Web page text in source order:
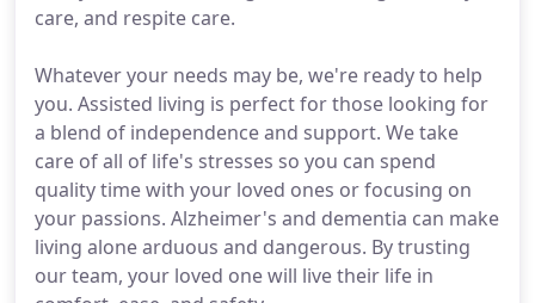
care, and respite care.
Whatever your needs may be, we're ready to help
you. Assisted living is perfect for those looking for
a blend of independence and support. We take
care of all of life's stresses so you can spend
quality time with your loved ones or focusing on
your passions. Alzheimer's and dementia can make
living alone arduous and dangerous. By trusting
our team, your loved one will live their life in